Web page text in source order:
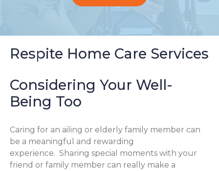
Respite Home Care Services
Considering Your Well-
Being Too
Caring for an ailing or elderly family member can
be a meaningful and rewarding
experience. Sharing special moments with your
friend or family member can really make a